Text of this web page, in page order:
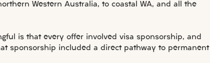
Western Australia, to coastal WA, and all the
is that every offer involved visa sponsorship, and
sponsorship included a direct pathway to permanent